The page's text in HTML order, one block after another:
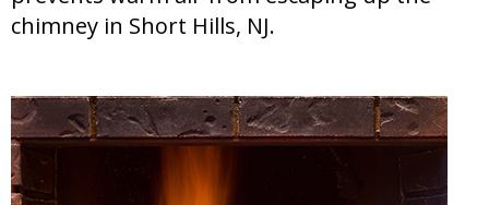
chimney in Short Hills, NJ.